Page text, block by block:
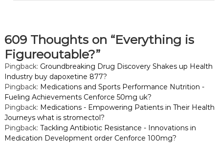
t
n
a
v
i
609 Thoughts on “Everything is
Figureoutable?”
Pingback: Groundbreaking Drug Discovery Shakes up Health
Industry buy dapoxetine 877?
Pingback: Medications and Sports Performance Nutrition -
Fueling Achievements Cenforce 50mg uk?
Pingback: Medications - Empowering Patients in Their Health
Journeys what is stromectol?
Pingback: Tackling Antibiotic Resistance - Innovations in
Medication Development order Cenforce 100mg?